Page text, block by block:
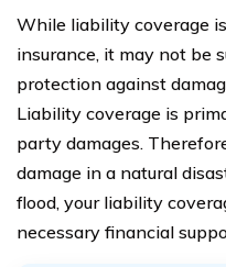
While liability coverage
insurance, it may not be
protection against
Liability coverage is
party damages.
damage in a natural
flood, your liability
necessary financial